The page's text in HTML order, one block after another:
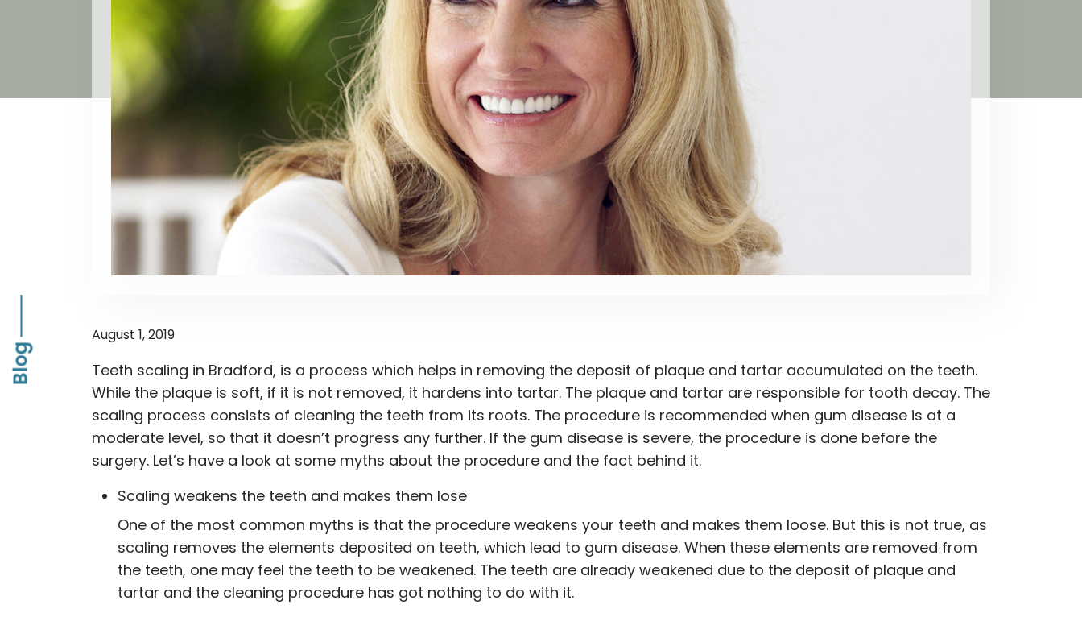
Planing
August 1, 2019
Teeth scaling in Bradford, is a process which helps in removing the deposit of plaque and tartar accumulated on the teeth.
While the plaque is soft, if it is not removed, it hardens into tartar. The plaque and tartar are responsible for tooth decay. The
scaling process consists of cleaning the teeth from its roots. The procedure is recommended when gum disease is at a
moderate level, so that it doesn’t progress any further. If the gum disease is severe, the procedure is done before the
surgery. Let’s have a look at some myths about the procedure and the fact behind it.
Scaling weakens the teeth and makes them lose
One of the most common myths is that the procedure weakens your teeth and makes them loose. But this is not true, as
scaling removes the elements deposited on teeth, which lead to gum disease. When these elements are removed from
the teeth, one may feel the teeth to be weakened. The teeth are already weakened due to the deposit of plaque and
tartar and the cleaning procedure has got nothing to do with it.
Blog